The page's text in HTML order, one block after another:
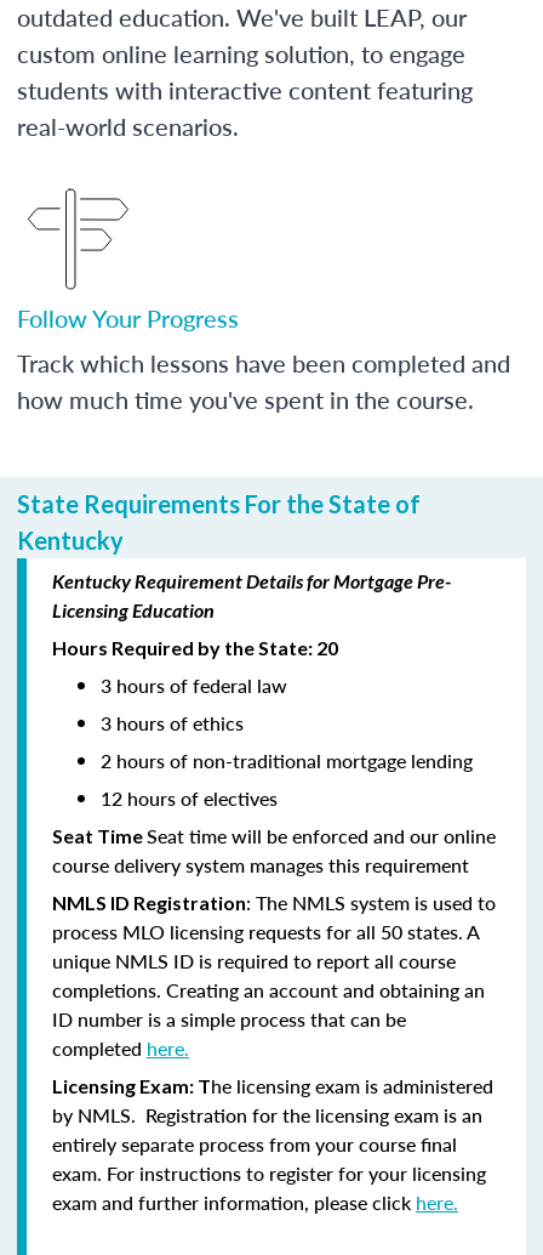
outdated education. We've built LEAP, our
custom online learning solution, to engage
students with interactive content featuring
real-world scenarios.
Follow Your Progress
Track which lessons have been completed and
how much time you've spent in the course.
State Requirements For the State of
Kentucky
Kentucky Requirement Details for Mortgage Pre-
Licensing Education
Hours Required by the State: 20
3 hours of federal law
3 hours of ethics
2 hours of non-traditional mortgage lending
12 hours of electives
Seat TimeSeat time will be enforced and our online
course delivery system manages this requirement
NMLS ID Registration: The NMLS system is used to
process MLO licensing requests for all 50 states. A
unique NMLS ID is required to report all course
completions. Creating an account and obtaining an
ID number is a simple process that can be
completed here.
Licensing Exam: The licensing exam is administered
by NMLS. Registration for the licensing exam is an
entirely separate process from your course final
exam. For instructions to register for your licensing
exam and further information, please click here.